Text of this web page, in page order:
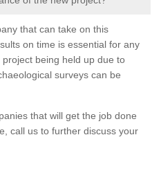
that can take on this
on time is essential for any
being held up due to
surveys can be
that will get the job done
call us to further discuss your